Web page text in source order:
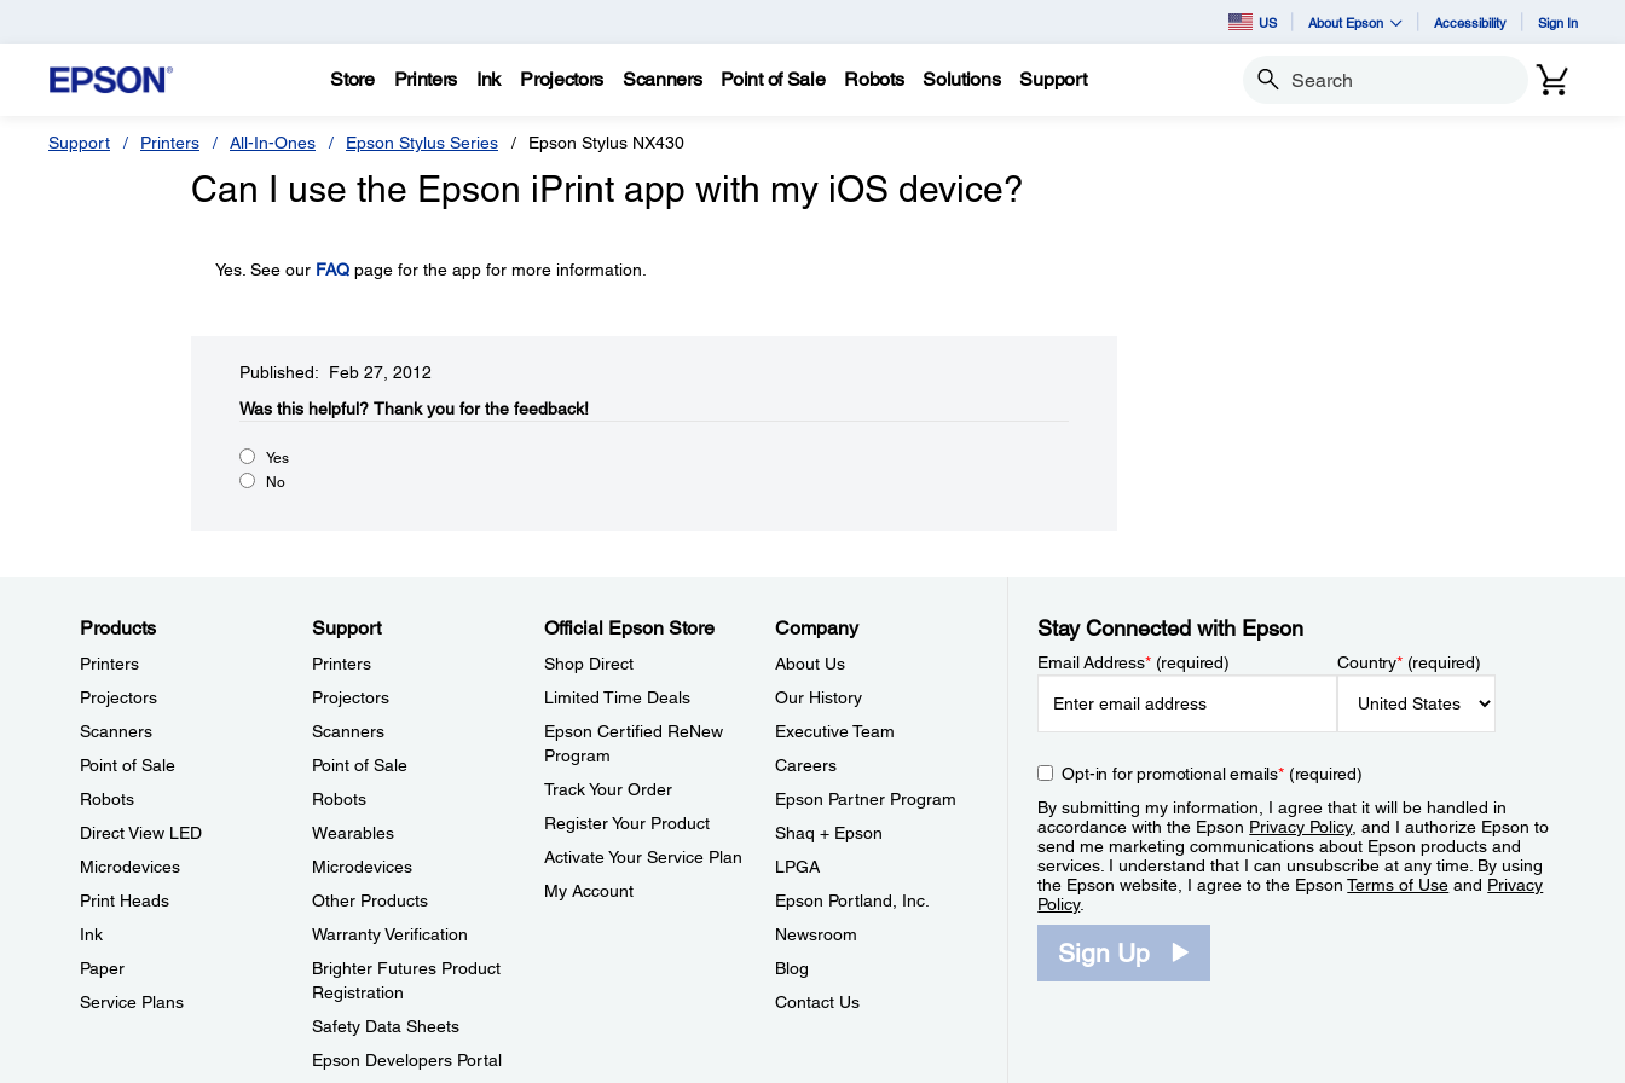
US About Epson Accessibility Sign In
Store Printers Ink Projectors Scanners Point of Sale Robots Solutions Support Search
Support Printers All-In-Ones Epson Stylus Series Epson Stylus NX430
Can I use the Epson iPrint app with my iOS device?
Yes. See our FAQpage for the app for more information.
Published: Feb 27, 2012
Was this helpful?​ Thank you for the feedback!
Yes
No
Products
Printers
Projectors
Scanners
Point of Sale
Robots
Direct View LED
Microdevices
Print Heads
Ink
Paper
Service Plans
Support
Printers
Projectors
Scanners
Point of Sale
Robots
Wearables
Microdevices
Other Products
Warranty Verification
Brighter Futures Product
Registration
Safety Data Sheets
Epson Developers Portal
Official Epson Store
Shop Direct
Limited Time Deals
Epson Certified ReNew
Program
Track Your Order
Register Your Product
Activate Your Service Plan
My Account
Company
About Us
Our History
Executive Team
Careers
Epson Partner Program
Shaq + Epson
LPGA
Epson Portland, Inc.
Newsroom
Blog
Contact Us
Stay Connected with Epson
Email Address*(required) Country*(required)
Opt-in for promotional emails*(required)
By submitting my information, I agree that it will be handled in
accordance with the Epson Privacy Policy, and I authorize Epson to
send me marketing communications about Epson products and
services. I understand that I can unsubscribe at any time. By using
the Epson website, I agree to the EpsonTerms of Use and Privacy
Policy.
Sign Up